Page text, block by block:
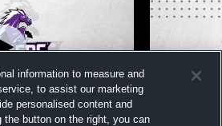
Paid Access
information to measure and
to assist our marketing
personalised content and
button on the right, you can